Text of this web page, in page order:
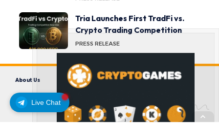
Live Chat
Tria Launches First TradFi vs.
Crypto Trading Competition
PRESS RELEASE
About Us Contact us Disclaimer
Privacy Policy
Terms and Conditions